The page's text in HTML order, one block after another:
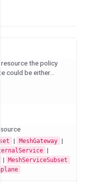
the policy
could be either...
| MeshGateway |
|
| MeshServiceSubset